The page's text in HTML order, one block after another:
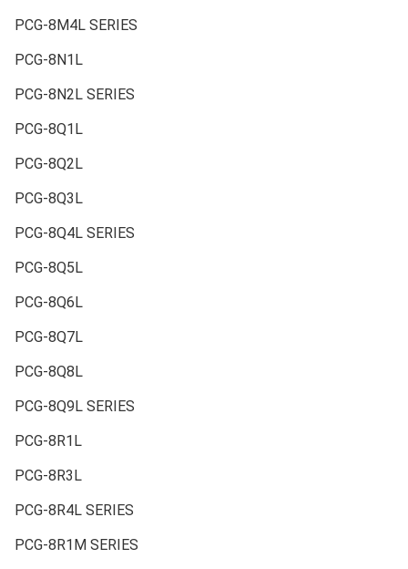
PCG-8M4L SERIES
PCG-8N1L
PCG-8N2L SERIES
PCG-8Q1L
PCG-8Q2L
PCG-8Q3L
PCG-8Q4L SERIES
PCG-8Q5L
PCG-8Q6L
PCG-8Q7L
PCG-8Q8L
PCG-8Q9L SERIES
PCG-8R1L
PCG-8R3L
PCG-8R4L SERIES
PCG-8R1M SERIES